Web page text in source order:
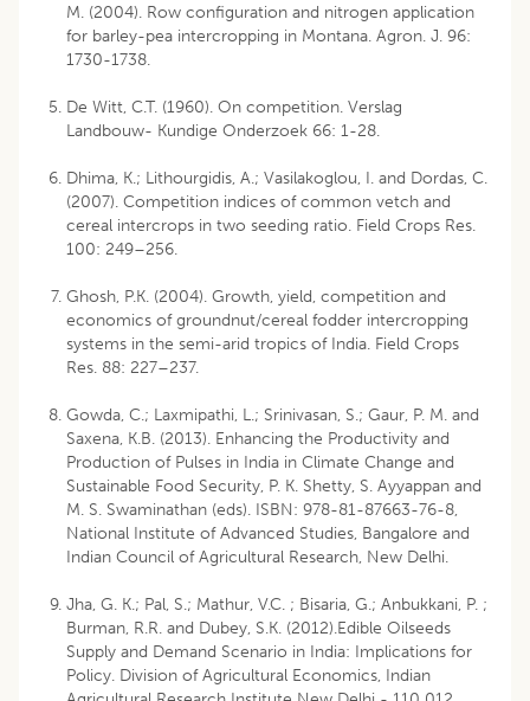
M. (2004). Row configuration and nitrogen application
for barley-pea intercropping in Montana. Agron. J. 96:
1730-1738.
De Witt, C.T. (1960). On competition. Verslag
Landbouw- Kundige Onderzoek 66: 1-28.
Dhima, K.; Lithourgidis, A.; Vasilakoglou, I. and Dordas, C.
(2007). Competition indices of common vetch and
cereal intercrops in two seeding ratio. Field Crops Res.
100: 249–256.
Ghosh, P.K. (2004). Growth, yield, competition and
economics of groundnut/cereal fodder intercropping
systems in the semi-arid tropics of India. Field Crops
Res. 88: 227–237.
Gowda, C.; Laxmipathi, L.; Srinivasan, S.; Gaur, P. M. and
Saxena, K.B. (2013). Enhancing the Productivity and
Production of Pulses in India in Climate Change and
Sustainable Food Security, P. K. Shetty, S. Ayyappan and
M. S. Swaminathan (eds). ISBN: 978-81-87663-76-8,
National Institute of Advanced Studies, Bangalore and
Indian Council of Agricultural Research, New Delhi.
Jha, G. K.; Pal, S.; Mathur, V.C. ; Bisaria, G.; Anbukkani, P. ;
Burman, R.R. and Dubey, S.K. (2012).Edible Oilseeds
Supply and Demand Scenario in India: Implications for
Policy. Division of Agricultural Economics, Indian